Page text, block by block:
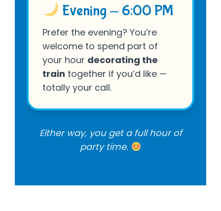
Evening — 6:00 PM
Prefer the evening? You’re
welcome to spend part of
your hour decorating the
train together if you’d like —
totally your call.
Either way, you get a full hour of
party time.